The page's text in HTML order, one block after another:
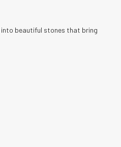
beautiful stones that bring